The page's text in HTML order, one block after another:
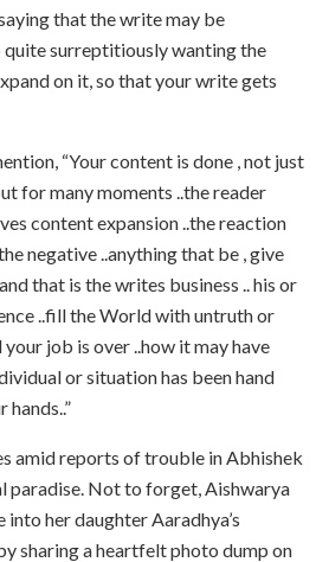
that the write may be
quite surreptitiously wanting the
on it, so that your write gets
“Your content is done , not just
for many moments ..the reader
content expansion ..the reaction
negative ..anything that be , give
that is the writes business .. his or
..fill the World with untruth or
job is over ..how it may have
or situation has been hand
amid reports of trouble in Abhishek
paradise. Not to forget, Aishwarya
her daughter Aaradhya’s
sharing a heartfelt photo dump on